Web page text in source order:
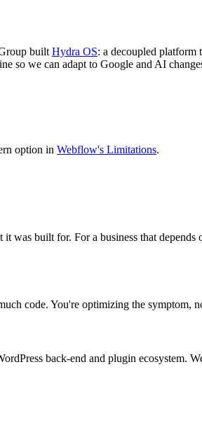
built Hydra OS: a decoupled platform
so we can adapt to Google and AI
option in Webflow's Limitations.
built for. For a business that depends
code. You're optimizing the symptom,
back-end and plugin ecosystem.